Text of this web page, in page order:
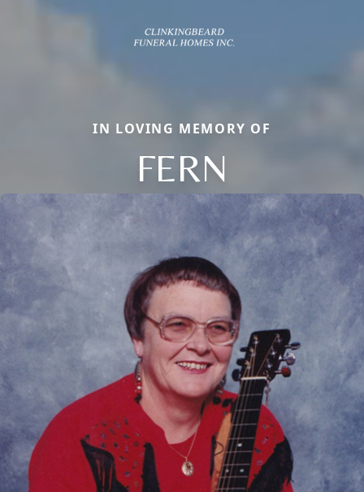
IN LOVING MEMORY OF
FERN